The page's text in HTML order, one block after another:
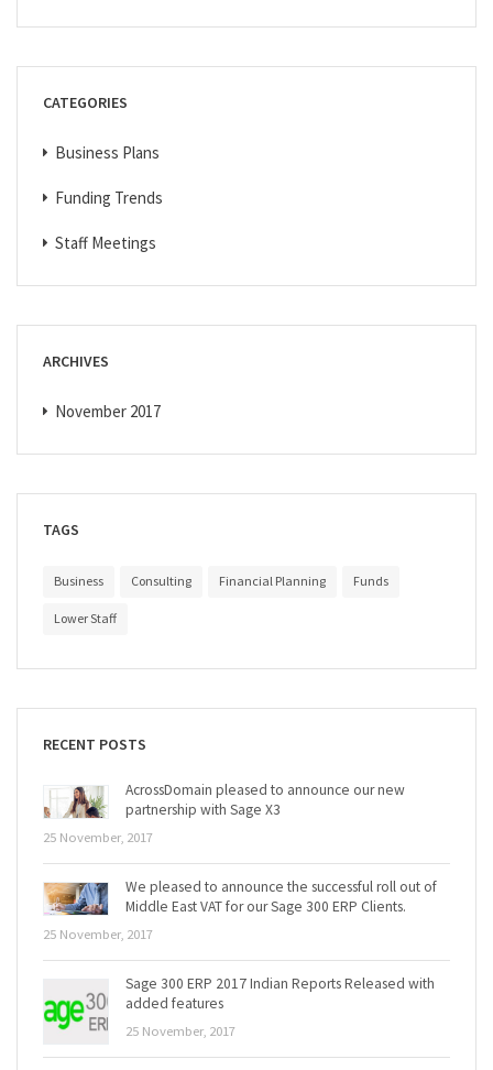
CATEGORIES
Business Plans
Funding Trends
Staff Meetings
ARCHIVES
November 2017
TAGS
Business Consulting Financial Planning Funds
Lower Staff
RECENT POSTS
AcrossDomain pleased to announce our new
partnership with Sage X3
25 November, 2017
We pleased to announce the successful roll out of
Middle East VAT for our Sage 300 ERP Clients.
25 November, 2017
Sage 300 ERP 2017 Indian Reports Released with
added features
25 November, 2017